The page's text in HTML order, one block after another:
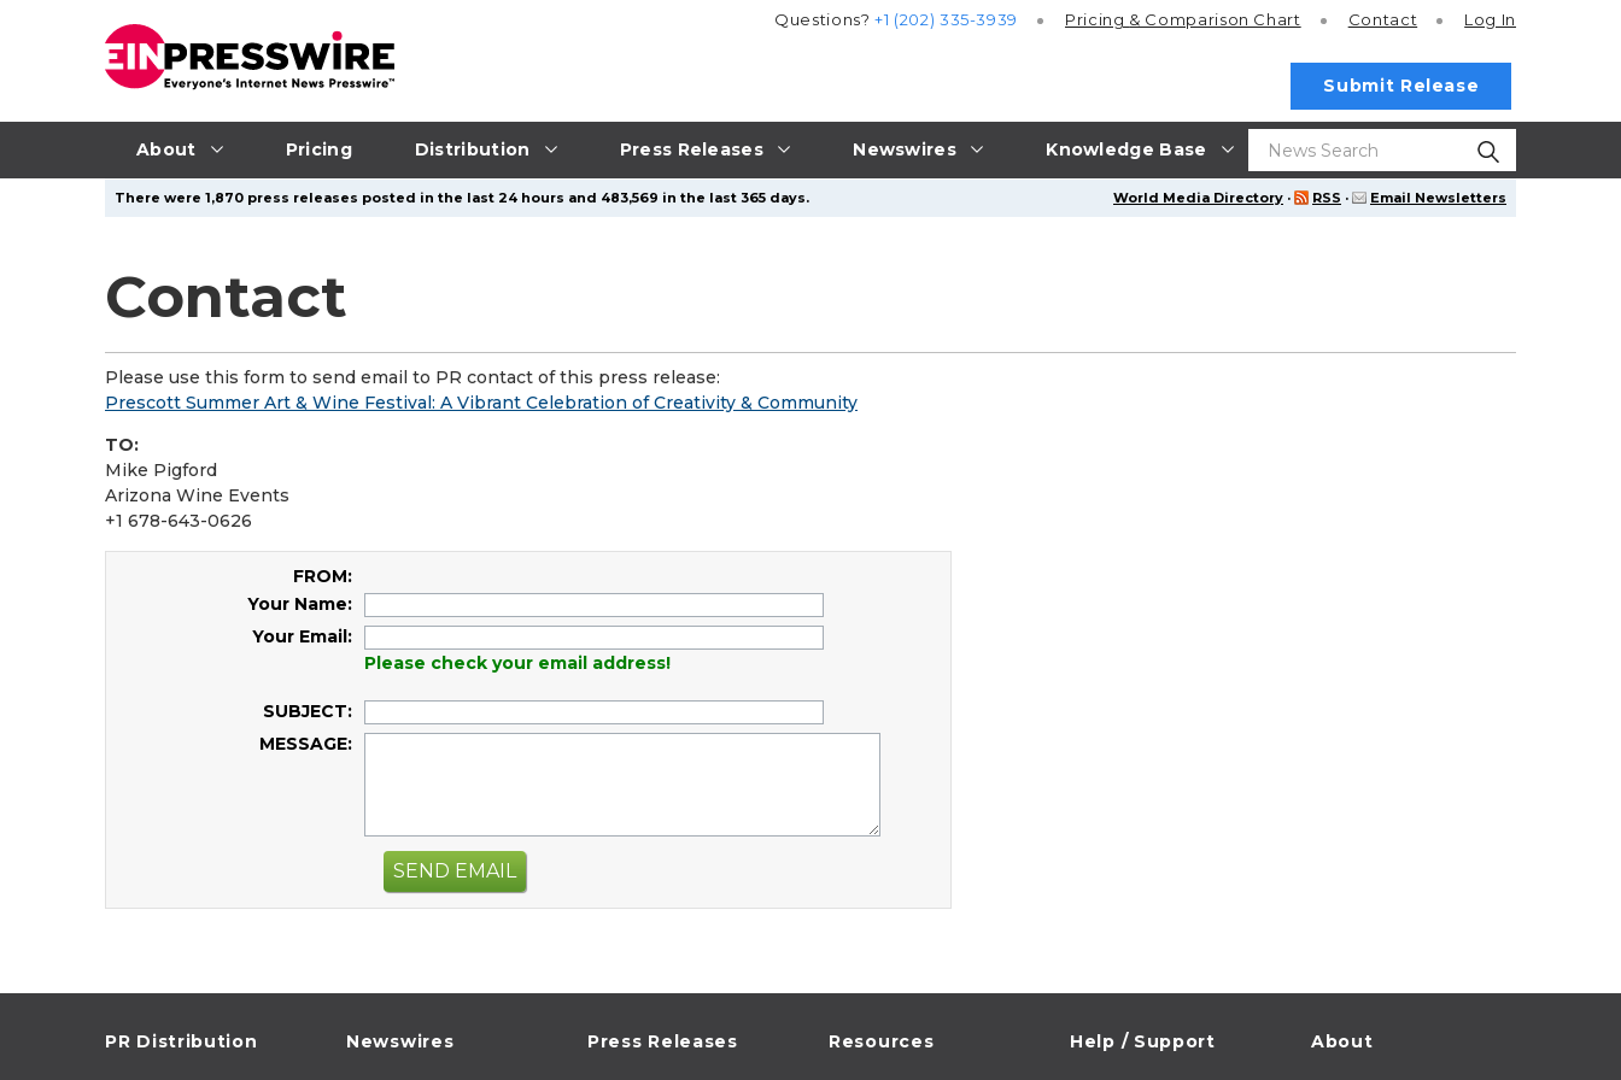
About Pricing Distribution Press Releases Newswires Knowledge Base
Questions?+1 (202) 335-3939 Pricing & Comparison Chart Contact Log In
Submit Release
World Media Directory · RSS · Email Newsletters
There were 1,870 press releases posted in the last 24 hours and 483,569 in the last 365 days.
Contact
Please use this form to send email to PR contact of this press release:
Prescott Summer Art & Wine Festival: A Vibrant Celebration of Creativity & Community
TO:
Mike Pigford
Arizona Wine Events
+1 678-643-0626
FROM:
Your Name:
Your Email:
Please check your email address!
SUBJECT:
MESSAGE:
SEND EMAIL
PR Distribution Newswires Press Releases Resources Help / Support About